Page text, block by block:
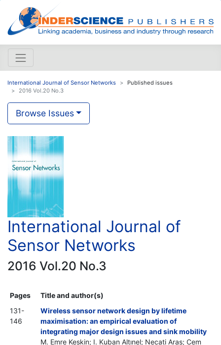
International Journal of Sensor Networks
Published issues
2016 Vol.20 No.3
Browse Issues
International Journal of
Sensor Networks
2016 Vol.20 No.3
Pages
Title and author(s)
131-
146
Wireless sensor network design by lifetime
maximisation: an empirical evaluation of
integrating major design issues and sink mobility
M. Emre Keskin; I. Kuban Altınel; Necati Aras; Cem